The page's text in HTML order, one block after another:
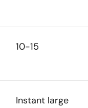
10-15
Instant large